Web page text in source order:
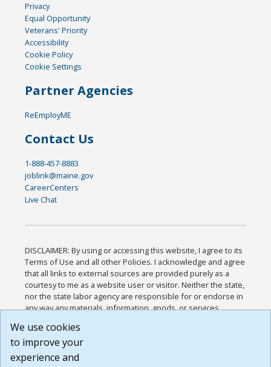
Privacy
Equal Opportunity
Veterans' Priority
Accessibility
Cookie Policy
Cookie Settings
Partner Agencies
ReEmployME
Contact Us
1-888-457-8883
joblink@maine.gov
CareerCenters
Live Chat
DISCLAIMER: By using or accessing this website, I agree to its
Terms of Use and all other Policies. I acknowledge and agree
that all links to external sources are provided purely as a
courtesy to me as a website user or visitor. Neither the state,
nor the state labor agency are responsible for or endorse in
any way any materials, information, goods, or services
or any other practices of such sites. I acknowledge and
agree that the Terms of Use and all other Policies for this
Website are available to me, and I have read the
We use cookies
to improve your
experience and